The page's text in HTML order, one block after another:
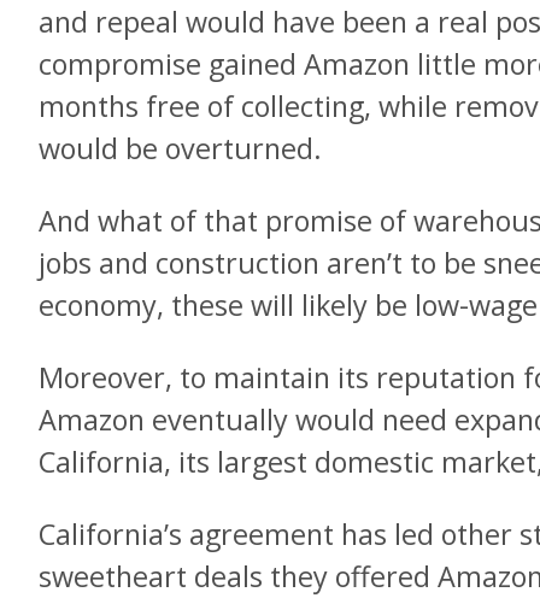
and repeal would have been a real
compromise gained Amazon little
months free of collecting, while
would be overturned.
And what of that promise of
jobs and construction aren’t to be
economy, these will likely be low-
Moreover, to maintain its reputation
Amazon eventually would need
California, its largest domestic
California’s agreement has led other
sweetheart deals they offered